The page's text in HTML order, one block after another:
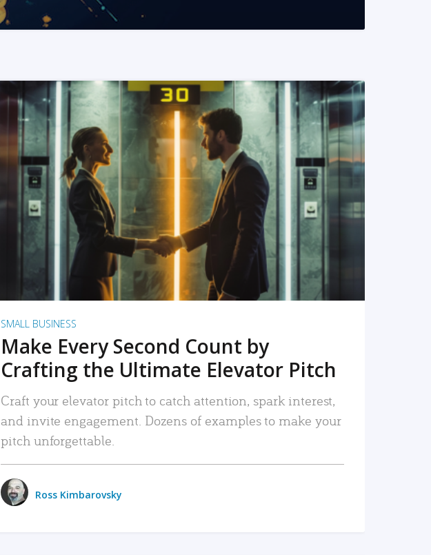
READ MORE
SMALL BUSINESS
Make Every Second Count by
Crafting the Ultimate Elevator Pitch
Craft your elevator pitch to catch attention, spark interest,
and invite engagement. Dozens of examples to make your
pitch unforgettable.
Ross Kimbarovsky